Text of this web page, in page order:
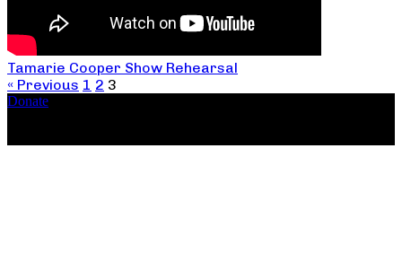
Tamarie Cooper Show Rehearsal
« Previous 1 2 3
Donate